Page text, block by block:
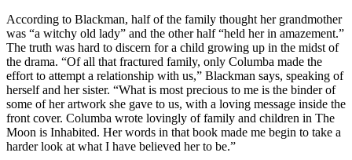
According to Blackman, half of the family thought her grandmother
was “a witchy old lady” and the other half “held her in amazement.”
The truth was hard to discern for a child growing up in the midst of
the drama. “Of all that fractured family, only Columba made the
effort to attempt a relationship with us,” Blackman says, speaking of
herself and her sister. “What is most precious to me is the binder of
some of her artwork she gave to us, with a loving message inside the
front cover. Columba wrote lovingly of family and children in The
Moon is Inhabited. Her words in that book made me begin to take a
harder look at what I have believed her to be.”